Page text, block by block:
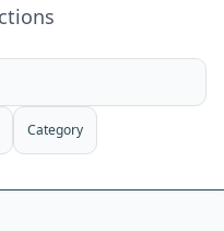
Category